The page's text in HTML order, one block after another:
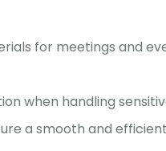
for meetings and
when handling
a smooth and